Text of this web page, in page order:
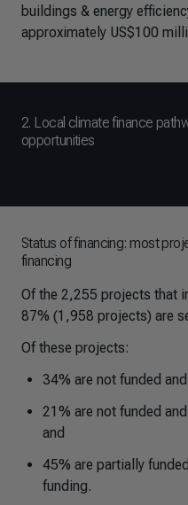
buildings & energy
approximately US$100
2. Local climate finance
opportunities
Status of financing: most
financing
Of the 2,255 projects that
87% (1,958 projects) are
Of these projects:
34% are not funded
21% are not funded
and
45% are partially
funding.